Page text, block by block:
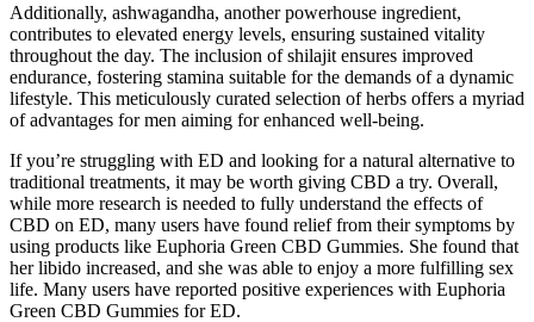
Additionally, ashwagandha, another powerhouse ingredient,
contributes to elevated energy levels, ensuring sustained vitality
throughout the day. The inclusion of shilajit ensures improved
endurance, fostering stamina suitable for the demands of a dynamic
lifestyle. This meticulously curated selection of herbs offers a myriad
of advantages for men aiming for enhanced well-being.
If you’re struggling with ED and looking for a natural alternative to
traditional treatments, it may be worth giving CBD a try. Overall,
while more research is needed to fully understand the effects of
CBD on ED, many users have found relief from their symptoms by
using products like Euphoria Green CBD Gummies. She found that
her libido increased, and she was able to enjoy a more fulfilling sex
life. Many users have reported positive experiences with Euphoria
Green CBD Gummies for ED.